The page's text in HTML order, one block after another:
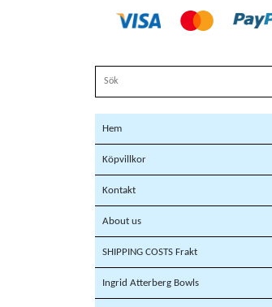
Hem
Köpvillkor
Kontakt
About us
SHIPPING COSTS Frakt
Ingrid Atterberg Bowls